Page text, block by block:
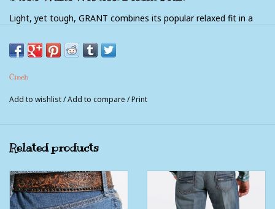
Light, yet tough, GRANT combines its popular relaxed fit in a
comfort. Charcoal and cream stitching, atop a medium
grinding create a laid-back look with easygoing style.
medium stonewash, hand sanding, whiskers, chevrons, grinding,
Cinch
Add to wishlist/Add to compare /Print
Related products